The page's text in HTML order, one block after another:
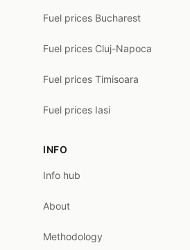
Fuel prices Bucharest
Fuel prices Cluj-Napoca
Fuel prices Timisoara
Fuel prices Iasi
INFO
Info hub
About
Methodology